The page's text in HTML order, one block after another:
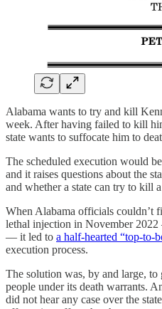
Alabama wants to try and kill
week. After having failed to kill
state wants to suffocate him to
The scheduled execution would
and it raises questions about the
and whether a state can try to kill
When Alabama officials couldn’t
lethal injection in November
— it led to a half-hearted “top-to-
execution process.
The solution was, by and large,
people under its death warrants.
did not hear any case over the